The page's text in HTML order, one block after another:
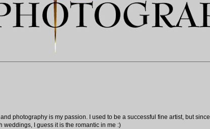
photography is my passion. I used to be a successful fine artist, but
weddings, I guess it is the romantic in me :)